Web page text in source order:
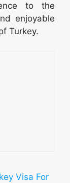
to the
enjoyable
Turkey.
Visa For